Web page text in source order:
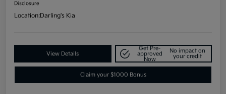
Disclosure
Location:Darling's Kia
View Details
Get Pre-
approved
Now
No impact on
your credit
Claim your $1000 Bonus